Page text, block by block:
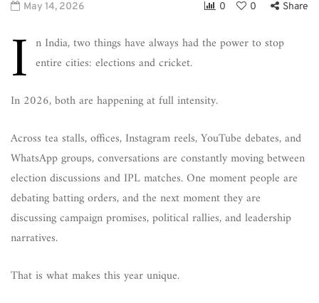
May 14, 2026 0 0 Share
I n India, two things have always had the power to stop
entire cities: elections and cricket.
In 2026, both are happening at full intensity.
Across tea stalls, offices, Instagram reels, YouTube debates, and
WhatsApp groups, conversations are constantly moving between
election discussions and IPL matches. One moment people are
debating batting orders, and the next moment they are
discussing campaign promises, political rallies, and leadership
narratives.
That is what makes this year unique.